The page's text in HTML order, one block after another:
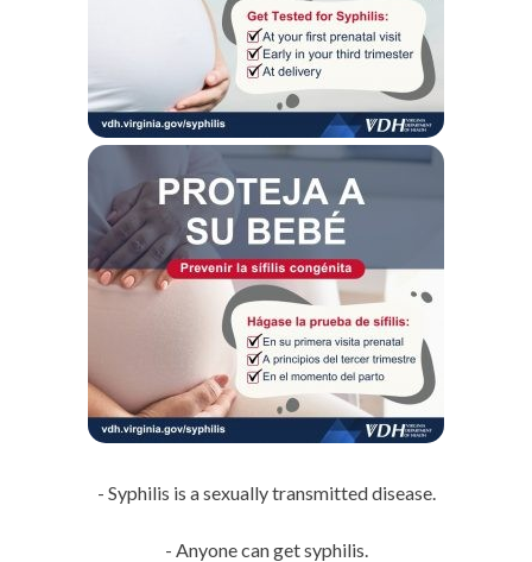
- Syphilis is a sexually transmitted disease.
- Anyone can get syphilis.